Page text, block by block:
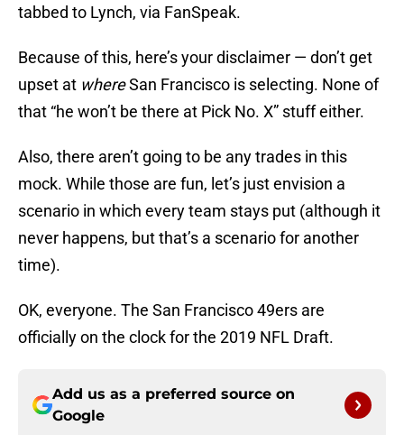
tabbed to Lynch, via FanSpeak.
Because of this, here’s your disclaimer — don’t get
upset at whereSan Francisco is selecting. None of
that “he won’t be there at Pick No. X” stuff either.
Also, there aren’t going to be any trades in this
mock. While those are fun, let’s just envision a
scenario in which every team stays put (although it
never happens, but that’s a scenario for another
time).
OK, everyone. The San Francisco 49ers are
officially on the clock for the 2019 NFL Draft.
Add us as a preferred source on
Google